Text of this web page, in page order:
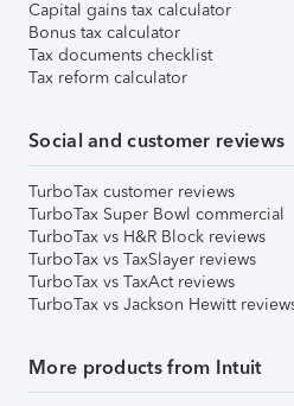
Capital gains tax calculator
Bonus tax calculator
Tax documents checklist
Tax reform calculator
Social and customer reviews
TurboTax customer reviews
TurboTax Super Bowl commercial
TurboTax vs H&R Block reviews
TurboTax vs TaxSlayer reviews
TurboTax vs TaxAct reviews
TurboTax vs Jackson Hewitt
More products from Intuit